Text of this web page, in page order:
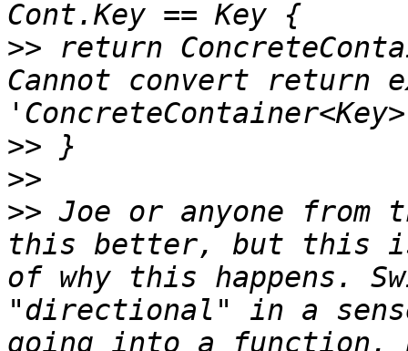
>> return
Cannot convert return
>>
>>
>> Joe or anyone from
this better, but this is
of why this happens.
"directional" in a
going into a